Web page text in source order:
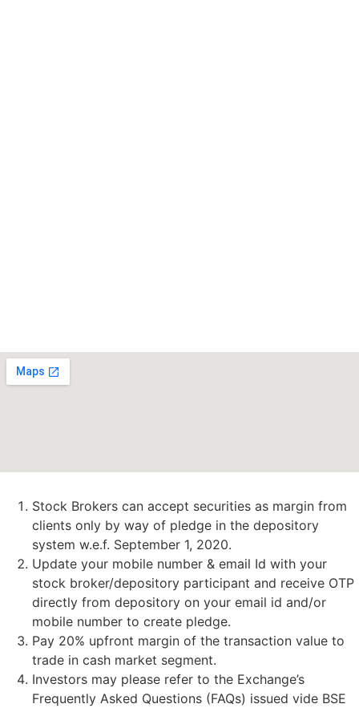
Stock Brokers can accept securities as margin from
clients only by way of pledge in the depository
system w.e.f. September 1, 2020.
Update your mobile number & email Id with your
stock broker/depository participant and receive OTP
directly from depository on your email id and/or
mobile number to create pledge.
Pay 20% upfront margin of the transaction value to
trade in cash market segment.
Investors may please refer to the Exchange’s
Frequently Asked Questions (FAQs) issued vide BSE